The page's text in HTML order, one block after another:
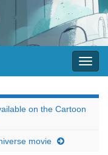
on the Cartoon
movie